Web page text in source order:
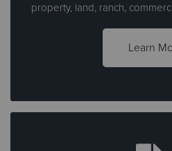
property, land, ranch,
Learn